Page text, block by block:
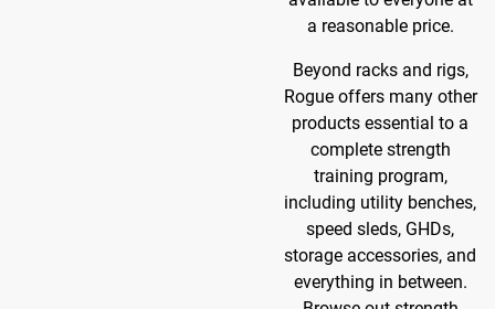
a reasonable price.
Beyond racks and rigs,
Rogue offers many other
products essential to a
complete strength
training program,
including utility benches,
speed sleds, GHDs,
storage accessories, and
everything in between.